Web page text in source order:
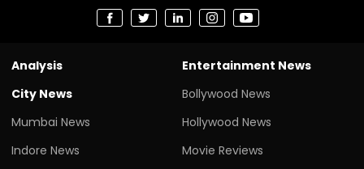
Analysis
City News
Mumbai News
Indore News
Entertainment News
Bollywood News
Hollywood News
Movie Reviews